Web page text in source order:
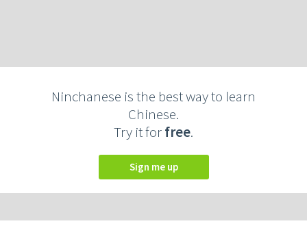
Ninchanese is the best way to learn
Chinese.
Try it forfree.
Sign me up